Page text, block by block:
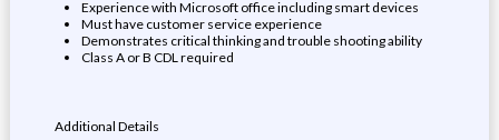
Experience with Microsoft office including smart devices
Must have customer service experience
Demonstrates critical thinking and trouble shooting ability
Class A or B CDL required
Additional Details